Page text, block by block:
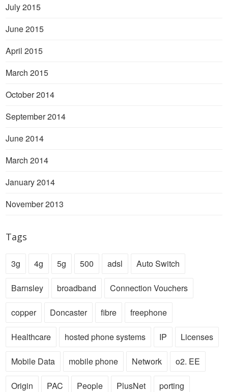
July 2015
June 2015
April 2015
March 2015
October 2014
September 2014
June 2014
March 2014
January 2014
November 2013
Tags
3g 4g 5g 500 adsl Auto Switch
Barnsley broadband Connection Vouchers
copper Doncaster fibre freephone
Healthcare hosted phone systems IP Licenses
Mobile Data mobile phone Network o2. EE
Origin PAC People PlusNet porting